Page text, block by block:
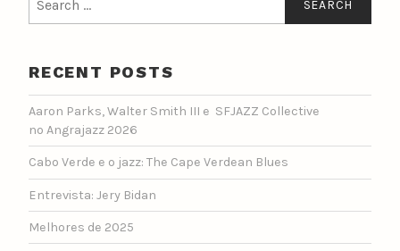
for:
RECENT POSTS
Aaron Parks, Walter Smith III e SFJAZZ Collective
no Angrajazz 2026
Cabo Verde e o jazz: The Cape Verdean Blues
Entrevista: Jery Bidan
Melhores de 2025